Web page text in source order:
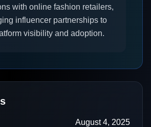
with online fashion retailers,
influencer partnerships to
visibility and adoption.
August 4, 2025